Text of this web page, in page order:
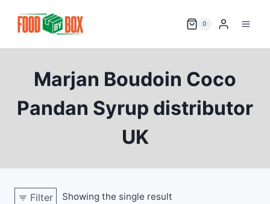
0
Marjan Boudoin Coco
Pandan Syrup distributor
UK
Filter Showing the single result